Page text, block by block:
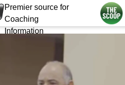
Premier source for
Coaching
Information